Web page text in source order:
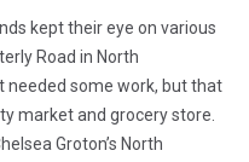
kept their eye on various
Road in North
needed some work, but that
market and grocery store.
Groton’s North